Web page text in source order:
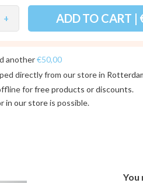
+ ADD TO CART |
another€50,00
directly from our store in
forfree products or discounts.
in our storeis possible.
You